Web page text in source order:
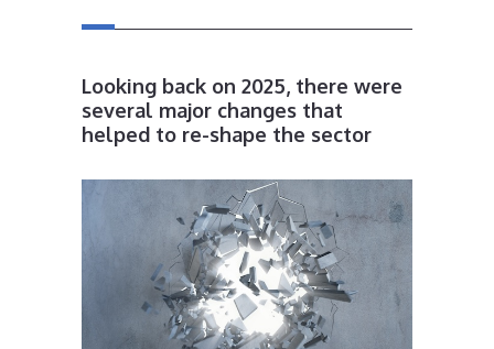
Looking back on 2025, there were
several major changes that
helped to re-shape the sector